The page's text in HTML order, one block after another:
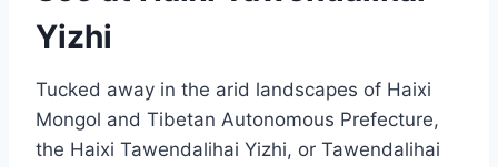
Yizhi
Tucked away in the arid landscapes of Haixi
Mongol and Tibetan Autonomous Prefecture,
the Haixi Tawendalihai Yizhi, or Tawendalihai